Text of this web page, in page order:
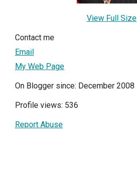
View Full Size
Contact me
Email
My Web Page
On Blogger since: December 2008
Profile views: 536
Report Abuse